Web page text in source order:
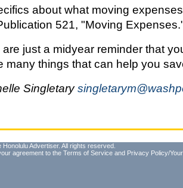
about what moving
521, "Moving
just a midyear reminder that
many things that can help you
Singletary
Advertiser. All rights reserved.
agreement to the Terms of Service and Privacy Policy/